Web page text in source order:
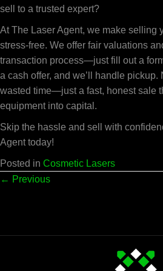
sell to a trusted expert?
At The Laser Agent, we make selling
stress-free. We offer fair valuations
transaction process—just fill out a
a cash offer, and we’ll handle pickup.
wasted time—just a fast, honest sale
equipment into capital.
Skip the hassle and sell with
Agent today!
Posted in Cosmetic Lasers
Posts
← Previous